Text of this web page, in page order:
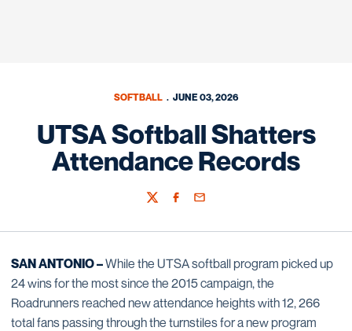
SOFTBALL JUNE 03, 2026
UTSA Softball Shatters
Attendance Records
TwitterFacebook
Email
SAN ANTONIO –While the UTSA softball program picked up
24 wins for the most since the 2015 campaign, the
Roadrunners reached new attendance heights with 12, 266
total fans passing through the turnstiles for a new program